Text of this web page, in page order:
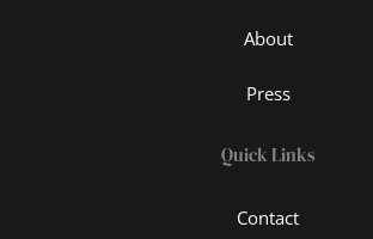
About
Press
Quick Links
Contact